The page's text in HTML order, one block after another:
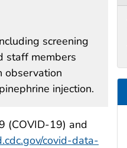
screening
staff members
observation
injection.
(COVID-19) and
covid-data-